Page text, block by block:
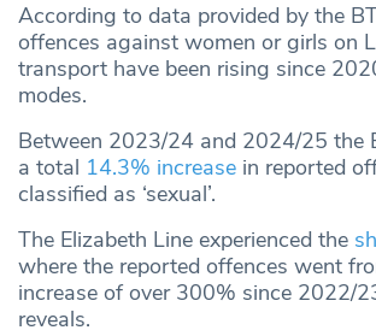
According to data provided by the
offences against women or girls on
transport have been rising since
modes.
Between 2023/24 and 2024/25 the
a total 14.3% increase in reported
classified as ‘sexual’.
The Elizabeth Line experienced the
where the reported offences went
increase of over 300% since 2022/
reveals.